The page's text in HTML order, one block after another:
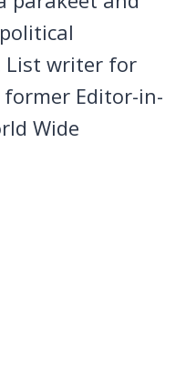
List writer for
former Editor-in-
Wide